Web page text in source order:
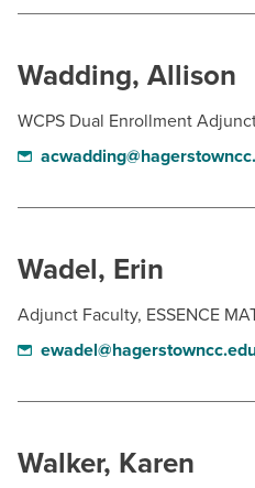
Current Students
Faculty & Staff
Employment
Athletics
Wadding, Allison
WCPS Dual Enrollment
Wadel, Erin
Adjunct Faculty, ESSENCE
Walker, Karen